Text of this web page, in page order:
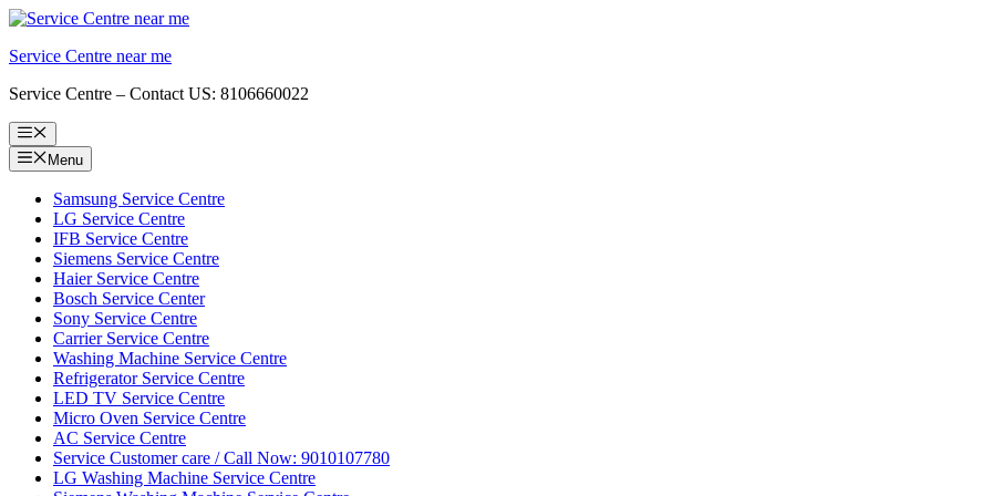
Skip
content
Service Centre near me
Service Centre – Contact US: 8106660022
Menu
Menu
Samsung Service Centre
LG Service Centre
IFB Service Centre
Siemens Service Centre
Haier Service Centre
Bosch Service Center
Sony Service Centre
Carrier Service Centre
Washing Machine Service Centre
Refrigerator Service Centre
LED TV Service Centre
Micro Oven Service Centre
AC Service Centre
Service Customer care / Call Now: 9010107780
LG Washing Machine Service Centre